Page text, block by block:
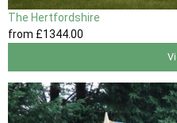
The Hertfordshire
from £1344.00